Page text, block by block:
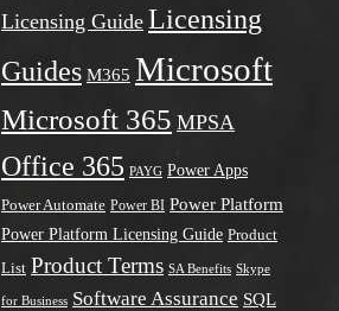
Licensing Guide Licensing
Guides M365 Microsoft
Microsoft 365 MPSA
Office 365 PAYG Power Apps
Power Automate Power BI Power Platform
Power Platform Licensing Guide Product
List Product Terms SA Benefits Skype
for Business Software Assurance SQL